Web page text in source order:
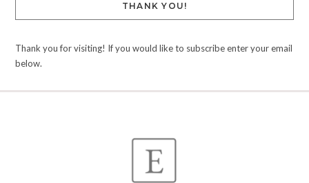
THANK YOU!
Thank you for visiting! If you would like to subscribe enter your email
below.